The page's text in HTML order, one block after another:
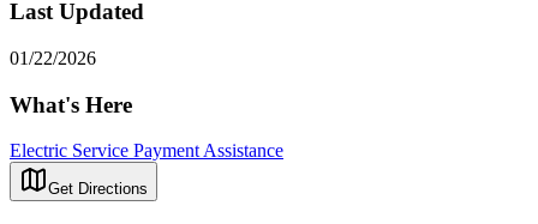
Last Updated
01/22/2026
What's Here
Electric Service Payment Assistance
Get Directions